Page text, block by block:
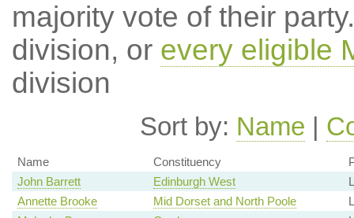
majority vote of their
division, or every eligible
division
Sort by: Name |
Name Constituency
John Barrett
Edinburgh West
Annette Brooke
Mid Dorset and North Poole